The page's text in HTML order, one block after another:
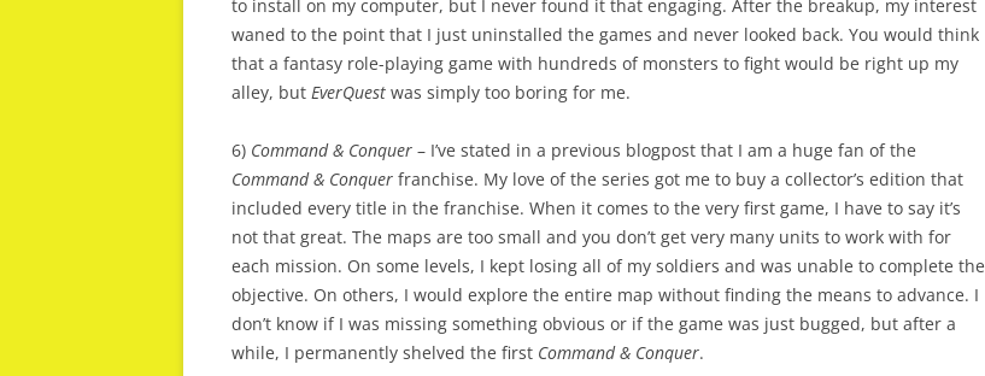
to install on my computer, but I never found it that engaging. After the breakup, my interest
waned to the point that I just uninstalled the games and never looked back. You would think
that a fantasy role-playing game with hundreds of monsters to fight would be right up my
alley, but EverQuest was simply too boring for me.
6) Command & Conquer – I’ve stated in a previous blogpost that I am a huge fan of the
Command & Conquer franchise. My love of the series got me to buy a collector’s edition that
included every title in the franchise. When it comes to the very first game, I have to say it’s
not that great. The maps are too small and you don’t get very many units to work with for
each mission. On some levels, I kept losing all of my soldiers and was unable to complete the
objective. On others, I would explore the entire map without finding the means to advance. I
don’t know if I was missing something obvious or if the game was just bugged, but after a
while, I permanently shelved the first Command & Conquer.